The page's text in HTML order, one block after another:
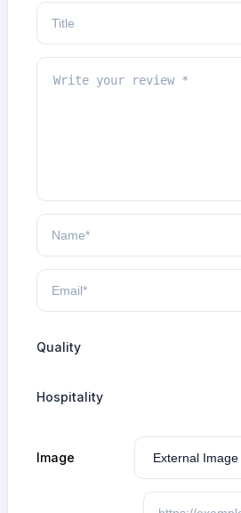
Quality
Hospitality
Image